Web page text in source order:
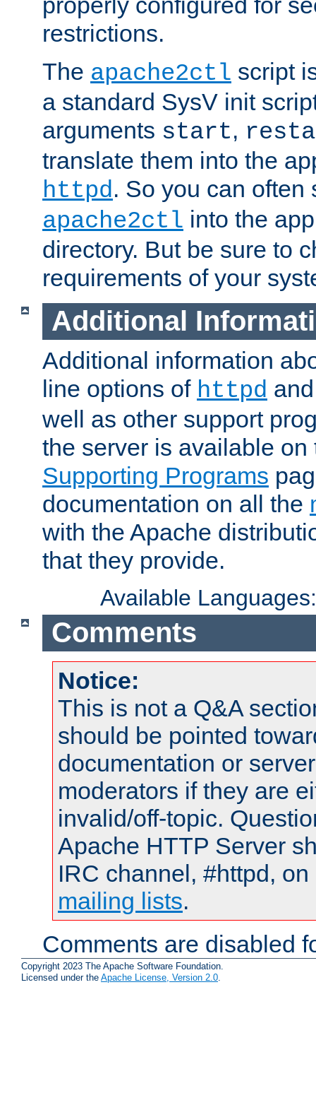
restrictions.
The apache2ctl script
a standard SysV init
arguments start,
translate them into the
httpd. So you can often
apache2ctl into the
directory. But be sure to
requirements of your
Additional
Additional information
line options of httpd
well as other support
the server is available
Supporting Programs
documentation on all the
with the Apache
that they provide.
Available
Comments
Notice:
This is not a Q&A
should be pointed
documentation or
moderators if they are
invalid/off-topic.
Apache HTTP Server
IRC channel, #httpd,
mailing lists.
Comments are disabled
Copyright 2023 The Apache Software Foundation.
Licensed under the Apache License, Version 2.0